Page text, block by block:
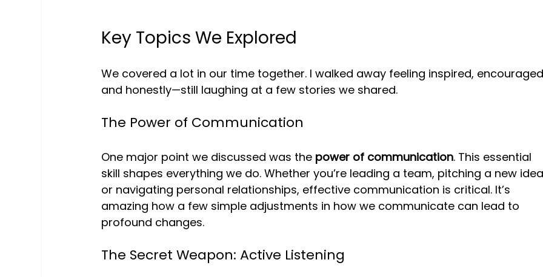
Key Topics We Explored
We covered a lot in our time together. I walked away feeling inspired,
and honestly—still laughing at a few stories we shared.
The Power of Communication
One major point we discussed was the power of communication. This essential
skill shapes everything we do. Whether you’re leading a team, pitching a new
or navigating personal relationships, effective communication is critical. It’s
amazing how a few simple adjustments in how we communicate can lead to
profound changes.
The Secret Weapon: Active Listening